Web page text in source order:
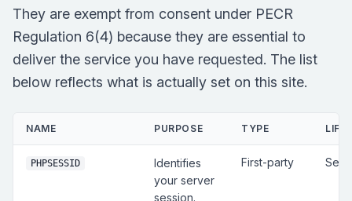
They are exempt from consent under PECR
Regulation 6(4) because they are essential to
deliver the service you have requested. The list
below reflects what is actually set on this site.
NAME PURPOSE TYPE
PHPSESSID
Identifies
your server
session.
First-party